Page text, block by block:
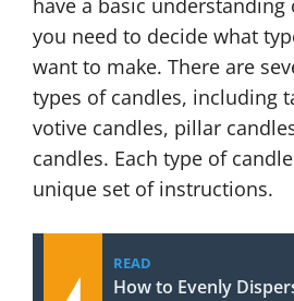
have a basic understanding
you need to decide what
want to make. There are
types of candles, including
votive candles, pillar
candles. Each type of
unique set of instructions.
READ
How to Evenly